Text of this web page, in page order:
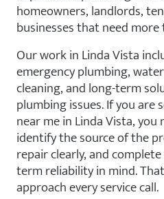
homeowners, landlords,
businesses that need
Our work in Linda Vista
emergency plumbing,
cleaning, and long-term
plumbing issues. If you are
near me in Linda Vista,
identify the source of the
repair clearly, and
term reliability in mind.
approach every service call.